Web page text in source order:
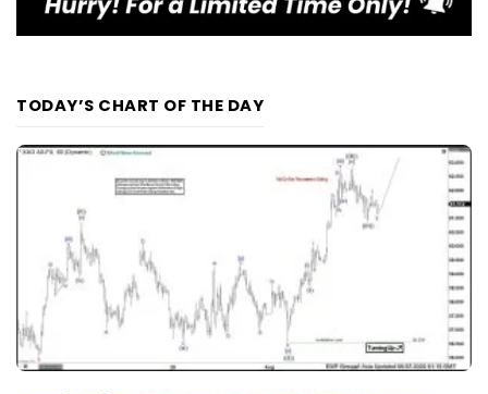
TODAY’S CHART OF THE DAY